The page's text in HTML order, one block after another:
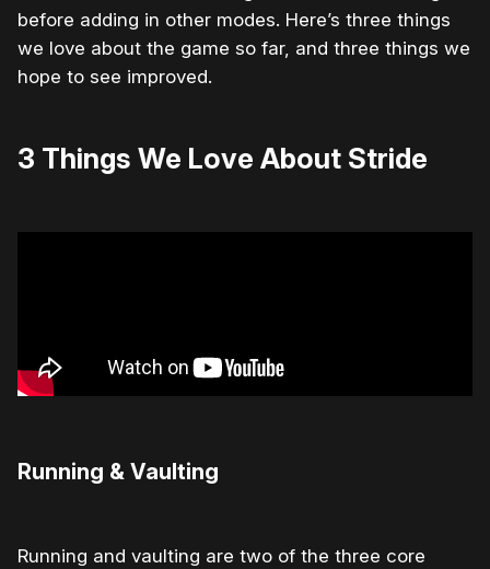
before adding in other modes. Here’s three things
we love about the game so far, and three things we
hope to see improved.
3 Things We Love About Stride
Running & Vaulting
Running and vaulting are two of the three core